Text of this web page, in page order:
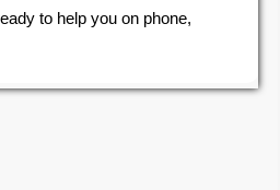
to help you on phone,